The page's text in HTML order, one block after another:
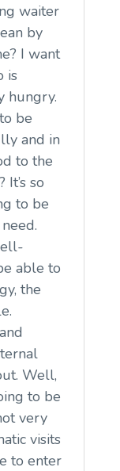
waiter
by
I want
is
hungry.
be
and in
to the
so
to be
able to
the
Well,
to be
very
visits
to enter